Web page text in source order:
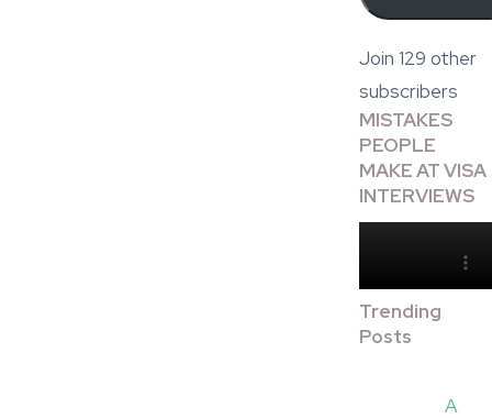
Join 129 other
subscribers
MISTAKES
PEOPLE
MAKE AT VISA
INTERVIEWS
Trending
Posts
A